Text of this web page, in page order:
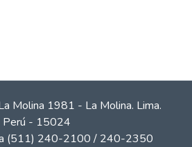
Molina 1981 - La Molina. Lima.
Perú - 15024
(511) 240-2100 / 240-2350